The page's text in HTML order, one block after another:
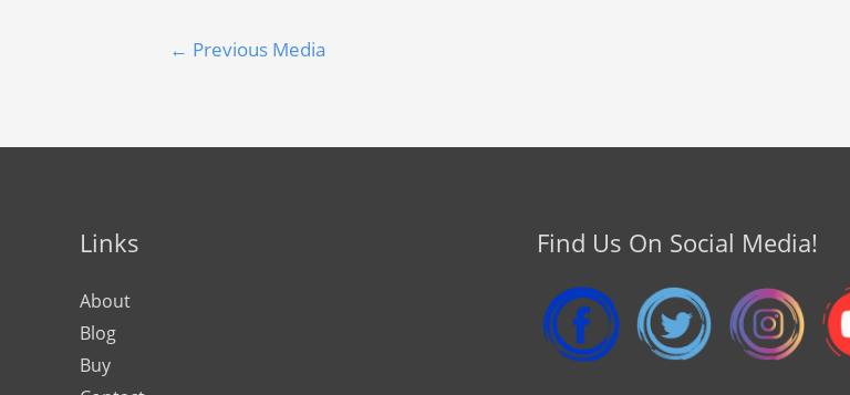
← Previous Media
Links
About
Blog
Buy
Find Us On Social Media!